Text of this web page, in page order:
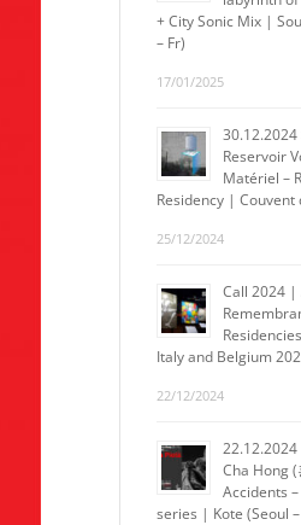
+ City Sonic Mix |
– Fr)
17/01/2025
Reservoir
Matériel –
Residency | Couvent
25/12/2024
Call 2024
Italy and Belgium
22/12/2024
22.12.2024
Cha Hong
Accidents
series | Kote (Seoul